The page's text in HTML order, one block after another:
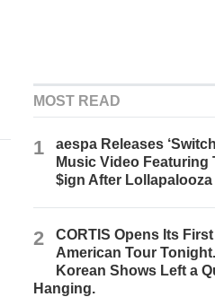
MOST READ
1
aespa Releases
Music Video Featuring
$ign After
2
CORTIS Opens Its
American Tour
Korean Shows Left a
Hanging.